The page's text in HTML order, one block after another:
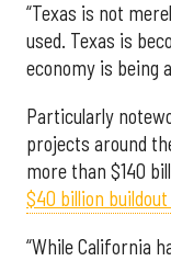
“Texas is not
used. Texas is
economy is being
Particularly
projects around
more than $140
$40 billion
“While California